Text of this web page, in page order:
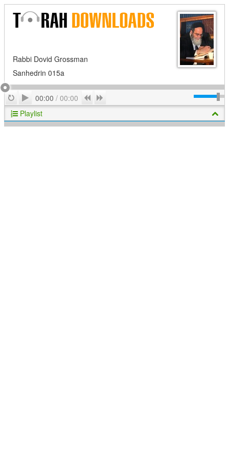
Rabbi Dovid Grossman
Sanhedrin 015a
RepeatPlay
00:00 / 00:00 Previous
Playlist